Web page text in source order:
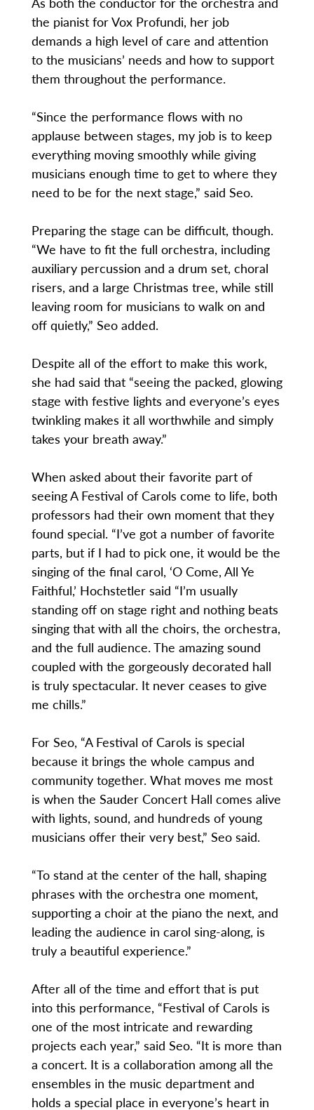
the pianist for Vox Profundi, her job
demands a high level of care and attention
to the musicians’ needs and how to support
them throughout the performance.
“Since the performance flows with no
applause between stages, my job is to keep
everything moving smoothly while giving
musicians enough time to get to where they
need to be for the next stage,” said Seo.
Preparing the stage can be difficult, though.
“We have to fit the full orchestra, including
auxiliary percussion and a drum set, choral
risers, and a large Christmas tree, while still
leaving room for musicians to walk on and
off quietly,” Seo added.
Despite all of the effort to make this work,
she had said that “seeing the packed, glowing
stage with festive lights and everyone’s eyes
twinkling makes it all worthwhile and simply
takes your breath away.”
When asked about their favorite part of
seeing A Festival of Carols come to life, both
professors had their own moment that they
found special. “I’ve got a number of favorite
parts, but if I had to pick one, it would be the
singing of the final carol, ‘O Come, All Ye
Faithful,’ Hochstetler said “I’m usually
standing off on stage right and nothing beats
singing that with all the choirs, the orchestra,
and the full audience. The amazing sound
coupled with the gorgeously decorated hall
is truly spectacular. It never ceases to give
me chills.”
For Seo, “A Festival of Carols is special
because it brings the whole campus and
community together. What moves me most
is when the Sauder Concert Hall comes alive
with lights, sound, and hundreds of young
musicians offer their very best,” Seo said.
“To stand at the center of the hall, shaping
phrases with the orchestra one moment,
supporting a choir at the piano the next, and
leading the audience in carol sing-along, is
truly a beautiful experience.”
After all of the time and effort that is put
into this performance, “Festival of Carols is
one of the most intricate and rewarding
projects each year,” said Seo. “It is more than
a concert. It is a collaboration among all the
ensembles in the music department and
holds a special place in everyone’s heart in